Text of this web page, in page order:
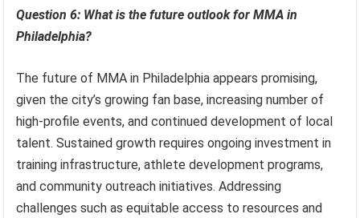
Question 6: What is the future outlook for MMA in
Philadelphia?
The future of MMA in Philadelphia appears promising,
given the city’s growing fan base, increasing number of
high-profile events, and continued development of local
talent. Sustained growth requires ongoing investment in
training infrastructure, athlete development programs,
and community outreach initiatives. Addressing
challenges such as equitable access to resources and